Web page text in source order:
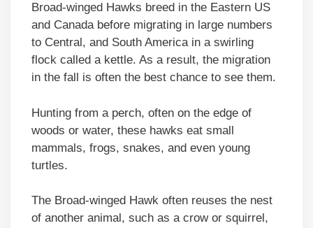
Broad-winged Hawks breed in the Eastern US
and Canada before migrating in large numbers
to Central, and South America in a swirling
flock called a kettle. As a result, the migration
in the fall is often the best chance to see them.
Hunting from a perch, often on the edge of
woods or water, these hawks eat small
mammals, frogs, snakes, and even young
turtles.
The Broad-winged Hawk often reuses the nest
of another animal, such as a crow or squirrel,